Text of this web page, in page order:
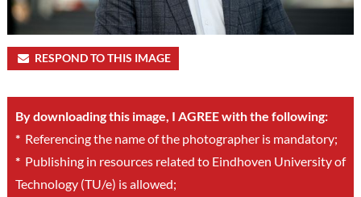
RESPOND TO THIS IMAGE
By downloading this image, I AGREE with the following:
*Referencing the name of the photographer is mandatory;
*Publishing in resources related to Eindhoven University of
Technology (TU/e) is allowed;